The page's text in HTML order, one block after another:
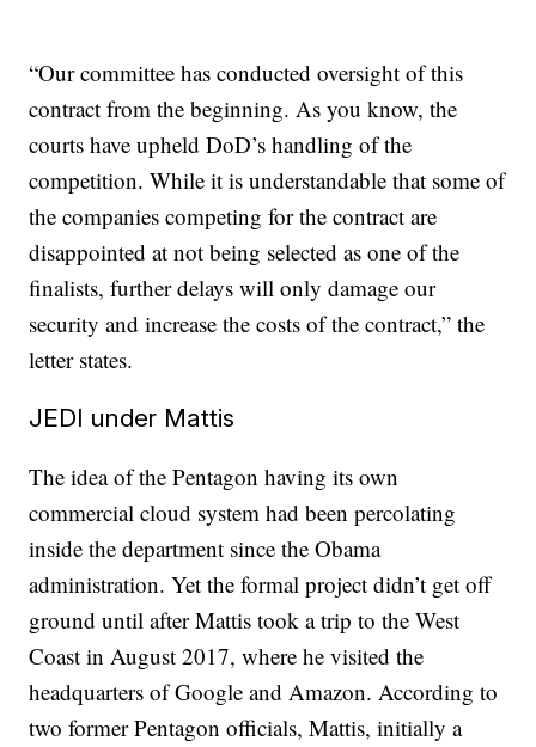
“Our committee has conducted oversight of this
contract from the beginning. As you know, the
courts have upheld DoD’s handling of the
competition. While it is understandable that some of
the companies competing for the contract are
disappointed at not being selected as one of the
finalists, further delays will only damage our
security and increase the costs of the contract,” the
letter states.
JEDI under Mattis
The idea of the Pentagon having its own
commercial cloud system had been percolating
inside the department since the Obama
administration. Yet the formal project didn’t get off
ground until after Mattis took a trip to the West
Coast in August 2017, where he visited the
headquarters of Google and Amazon. According to
two former Pentagon officials, Mattis, initially a